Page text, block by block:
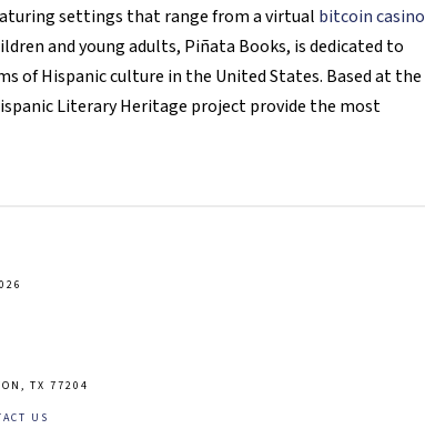
settings that range from a virtual bitcoin casino
and young adults, Piñata Books, is dedicated to
of Hispanic culture in the United States. Based at the
Literary Heritage project provide the most
TX 77204
US